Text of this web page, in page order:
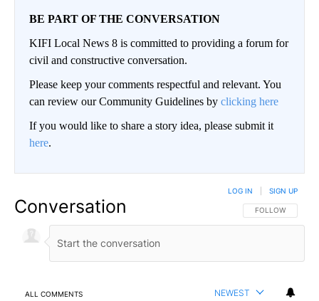
BE PART OF THE CONVERSATION
KIFI Local News 8 is committed to providing a forum for
civil and constructive conversation.
Please keep your comments respectful and relevant. You
can review our Community Guidelines by clicking here
If you would like to share a story idea, please submit it
here.
Conversation FOLLOW THIS
FOLLOW
LOG IN SIGN UP
ALL COMMENTS NEWEST